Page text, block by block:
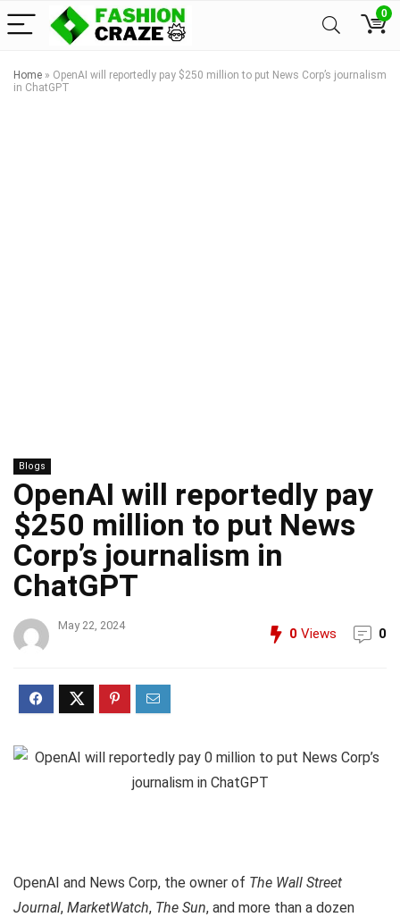
0
Home » OpenAI will reportedly pay $250 million to put News Corp’s journalism
in ChatGPT
Blogs
OpenAI will reportedly pay
$250 million to put News
Corp’s journalism in
ChatGPT
May 22, 2024
0 Views 0
OpenAI and News Corp, the owner of The Wall Street
Journal, MarketWatch, The Sun, and more than a dozen